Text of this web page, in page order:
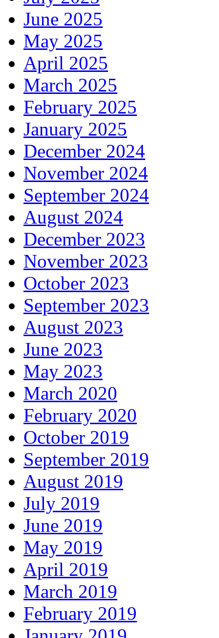
June 2025
May 2025
April 2025
March 2025
February 2025
January 2025
December 2024
November 2024
September 2024
August 2024
December 2023
November 2023
October 2023
September 2023
August 2023
June 2023
May 2023
March 2020
February 2020
October 2019
September 2019
August 2019
July 2019
June 2019
May 2019
April 2019
March 2019
February 2019